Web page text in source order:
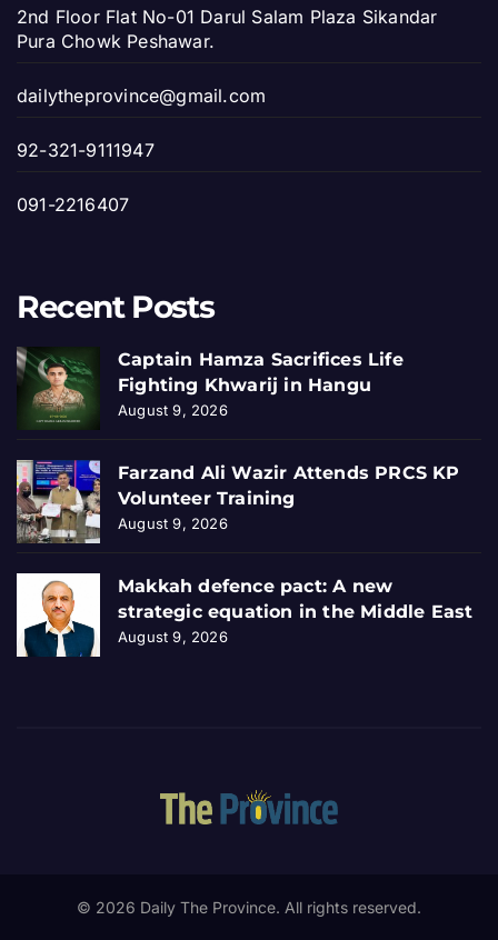
2nd Floor Flat No-01 Darul Salam Plaza Sikandar
Pura Chowk Peshawar.
dailytheprovince@gmail.com
92-321-9111947
091-2216407
Recent Posts
Captain Hamza Sacrifices Life
Fighting Khwarij in Hangu
August 9, 2026
Farzand Ali Wazir Attends PRCS KP
Volunteer Training
August 9, 2026
Makkah defence pact: A new
strategic equation in the Middle East
August 9, 2026
© 2026 Daily The Province. All rights reserved.